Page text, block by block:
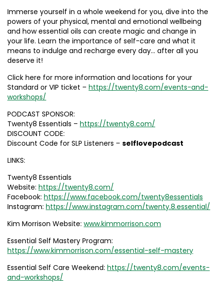
Immerse yourself in a whole weekend for you, dive into the
powers of your physical, mental and emotional wellbeing
and how essential oils can create magic and change in
your life. Learn the importance of self-care and what it
means to indulge and recharge every day… after all you
deserve it!
Click here for more information and locations for your
Standard or VIP ticket – https://twenty8.com/events-and-
workshops/
PODCAST SPONSOR:
Twenty8 Essentials – https://twenty8.com/
DISCOUNT CODE:
Discount Code for SLP Listeners – selflovepodcast
LINKS:
Twenty8 Essentials
Website: https://twenty8.com/
Facebook: https://www.facebook.com/twenty8essentials
Instagram: https://www.instagram.com/twenty.8.essential/
Kim Morrison Website: www.kimmorrison.com
Essential Self Mastery Program:
https://www.kimmorrison.com/essential-self-mastery
Essential Self Care Weekend: https://twenty8.com/events-
and-workshops/